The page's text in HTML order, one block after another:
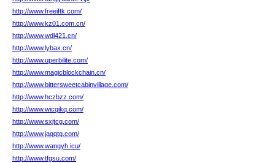
http://www.freeiftk.com/
http://www.kz01.com.cn/
http://www.wdl421.cn/
http://www.lybax.cn/
http://www.uperbilite.com/
http://www.magicblockchain.cn/
http://www.bittersweetcabinvillage.com/
http://www.hczbzz.com/
http://www.wicqikq.com/
http://www.sxjtcg.com/
http://www.jaqqtg.com/
http://www.wangyh.icu/
http://www.tfgsu.com/